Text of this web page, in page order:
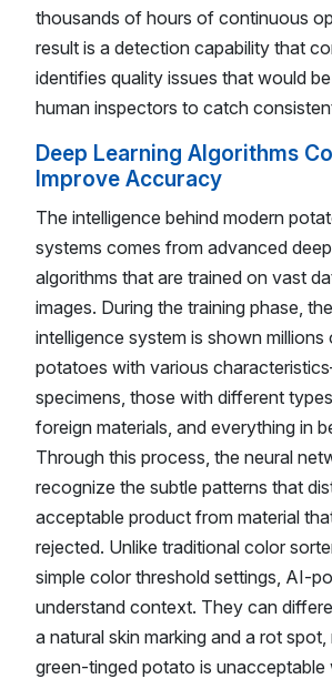
thousands of hours of continuous
result is a detection capability that
identifies quality issues that would
human inspectors to catch
Deep Learning Algorithms
Improve Accuracy
The intelligence behind modern
systems comes from advanced
algorithms that are trained on vast
images. During the training phase,
intelligence system is shown
potatoes with various
specimens, those with different
foreign materials, and everything in
Through this process, the neural
recognize the subtle patterns that
acceptable product from material
rejected. Unlike traditional color
simple color threshold settings, AI-
understand context. They can
a natural skin marking and a rot
green-tinged potato is unacceptable